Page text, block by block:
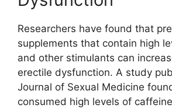
Researchers have found that
supplements that contain high
and other stimulants can
erectile dysfunction. A study
Journal of Sexual Medicine
consumed high levels of